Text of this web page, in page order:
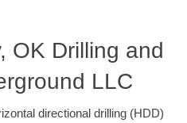
OK Drilling and
LLC
directional drilling (HDD)